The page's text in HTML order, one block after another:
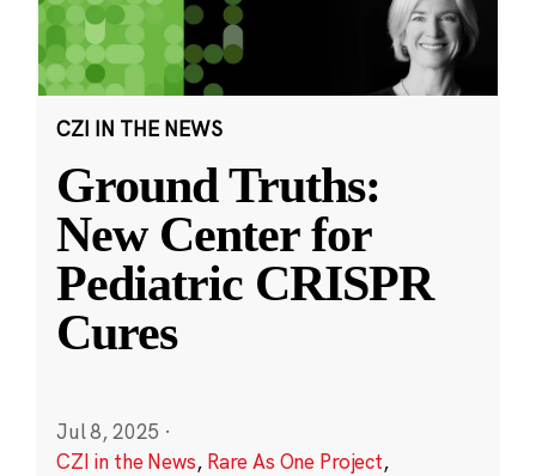
CZI IN THE NEWS
Ground Truths:
New Center for
Pediatric CRISPR
Cures
Jul 8, 2025 ·
CZI in the News, Rare As One Project,